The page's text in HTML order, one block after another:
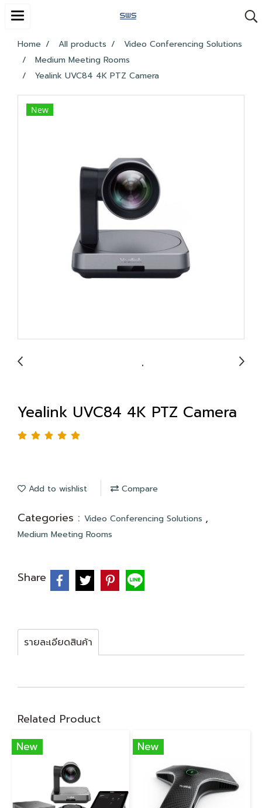
Home All products
Video Conferencing Solutions
Medium Meeting Rooms
Yealink UVC84 4K PTZ Camera
New
Yealink UVC84 4K PTZ Camera
Add to wishlist Compare
Categories : Video Conferencing Solutions ,
Medium Meeting Rooms
Share
รายละเอียดสินค้า
Related Product
New
New